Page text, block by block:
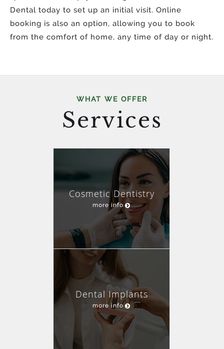
Dental today to set up an initial visit. Online
booking is also an option, allowing you to book
from the comfort of home, any time of day or night.
WHAT WE OFFER
Services
Cosmetic Dentistry
more info
Dental Implants
more info